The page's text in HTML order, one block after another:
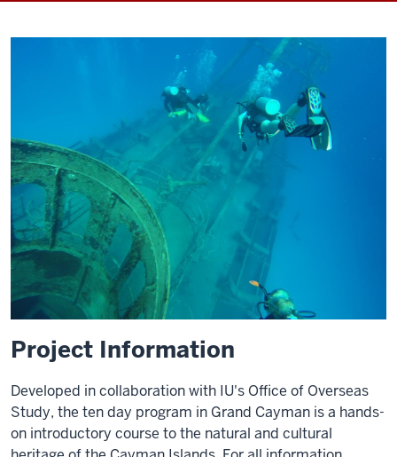
Project Information
Developed in collaboration with IU's Office of Overseas
Study, the ten day program in Grand Cayman is a hands-
on introductory course to the natural and cultural